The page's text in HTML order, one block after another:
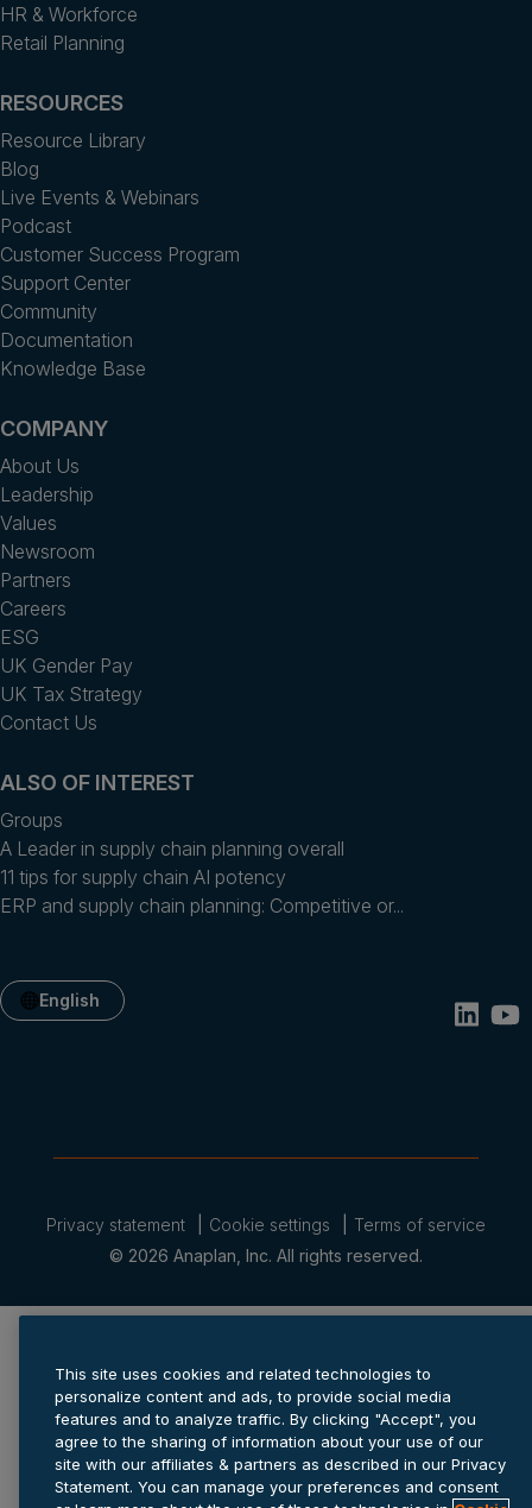
HR & Workforce
Retail Planning
RESOURCES
Resource Library
Blog
Live Events & Webinars
Podcast
Customer Success Program
Support Center
Community
Documentation
Knowledge Base
COMPANY
About Us
Leadership
Values
Newsroom
Partners
Careers
ESG
UK Gender Pay
UK Tax Strategy
Contact Us
ALSO OF INTEREST
Groups
A Leader in supply chain planning overall
11 tips for supply chain AI potency
ERP and supply chain planning: Competitive or...
English
© 2026 Anaplan, Inc. All rights reserved.
Privacy statement Cookie settings Terms of service
This site uses cookies and related technologies to
personalize content and ads, to provide social media
features and to analyze traffic. By clicking "Accept", you
agree to the sharing of information about your use of our
site with our affiliates & partners as described in our Privacy
Statement. You can manage your preferences and consent